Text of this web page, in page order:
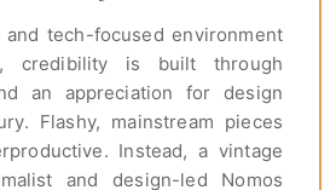
tech-focused environment
credibility is built through
an appreciation for design
Flashy, mainstream pieces
Instead, a vintage
and design-led Nomos